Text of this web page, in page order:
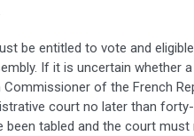
be entitled to vote and
If it is uncertain whether
Commissioner of the French
court no later than
been tabled and the court must